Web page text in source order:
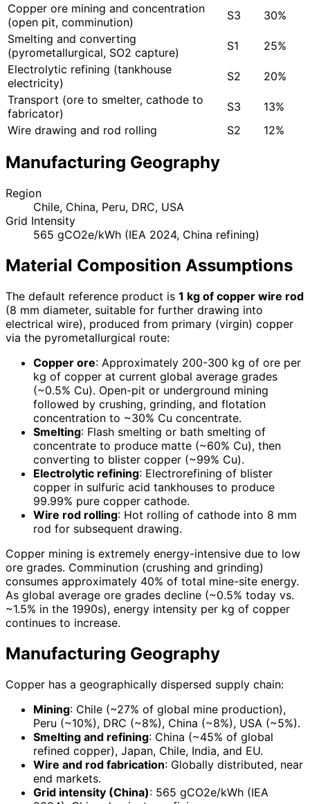
Copper ore mining and concentration
(open pit, comminution)
S3
30%
Smelting and converting
(pyrometallurgical, SO2 capture)
S1
25%
Electrolytic refining (tankhouse
electricity)
S2
20%
Transport (ore to smelter, cathode to
fabricator)
S3
13%
Wire drawing and rod rolling
S2 12%
Manufacturing Geography
Region
Chile, China, Peru, DRC, USA
Grid Intensity
565 gCO2e/kWh (IEA 2024, China refining)
Material Composition Assumptions
The default reference product is 1 kg of copper wire rod
(8 mm diameter, suitable for further drawing into
electrical wire), produced from primary (virgin) copper
via the pyrometallurgical route:
Copper ore: Approximately 200-300 kg of ore per
kg of copper at current global average grades
(~0.5% Cu). Open-pit or underground mining
followed by crushing, grinding, and flotation
concentration to ~30% Cu concentrate.
Smelting: Flash smelting or bath smelting of
concentrate to produce matte (~60% Cu), then
converting to blister copper (~99% Cu).
Electrolytic refining: Electrorefining of blister
copper in sulfuric acid tankhouses to produce
99.99% pure copper cathode.
Wire rod rolling: Hot rolling of cathode into 8 mm
rod for subsequent drawing.
Copper mining is extremely energy-intensive due to low
ore grades. Comminution (crushing and grinding)
consumes approximately 40% of total mine-site energy.
As global average ore grades decline (~0.5% today vs.
~1.5% in the 1990s), energy intensity per kg of copper
continues to increase.
Manufacturing Geography
Copper has a geographically dispersed supply chain:
Mining: Chile (~27% of global mine production),
Peru (~10%), DRC (~8%), China (~8%), USA (~5%).
Smelting and refining: China (~45% of global
refined copper), Japan, Chile, India, and EU.
Wire and rod fabrication: Globally distributed, near
end markets.
Grid intensity (China): 565 gCO2e/kWh (IEA